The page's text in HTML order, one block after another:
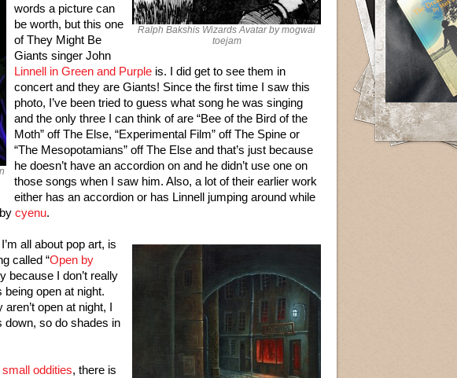
Ralph Bakshis Wizards Avatar by mogwai
toejam
words a picture can
be worth, but this one
of They Might Be
Giants singer John
Linnell in Green and Purple is. I did get to see them in
concert and they are Giants! Since the first time I saw this
photo, I’ve been tried to guess what song he was singing
and the only three I can think of are “Bee of the Bird of the
Moth” off The Else, “Experimental Film” off The Spine or
“The Mesopotamians” off The Else and that’s just because
he doesn’t have an accordion on and he didn’t use one on
those songs when I saw him. Also, a lot of their earlier work
either has an accordion or has Linnell jumping around while
cyenu.
all about pop art, is
called “Open by
because I don’t really
open at night.
open at night, I
down, so do shades in
small oddities, there is